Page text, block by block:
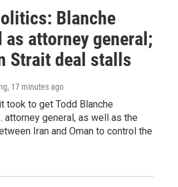
Blanche
as attorney general;
Strait deal stalls
, 17 minutes ago
took to get Todd Blanche
attorney general, as well as the
Iran and Oman to control the